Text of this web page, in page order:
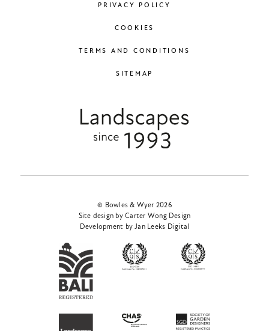
PRIVACY POLICY
COOKIES
TERMS AND CONDITIONS
SITEMAP
© Bowles & Wyer 2026
Site design by Carter Wong Design
Development by Jan Leeks Digital